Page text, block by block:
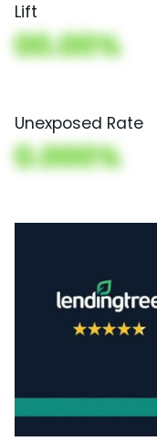
Lift
00.00%
Unexposed Rate
0.000%